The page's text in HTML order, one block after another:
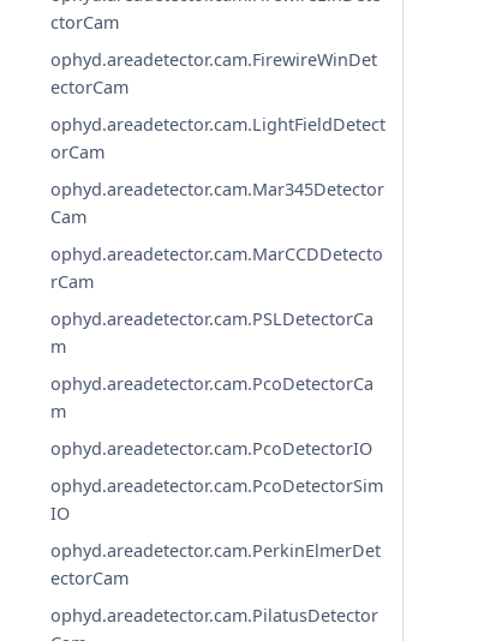
ctorCam
ophyd.areadetector.cam.FirewireWinDet
ectorCam
ophyd.areadetector.cam.LightFieldDetect
orCam
ophyd.areadetector.cam.Mar345Detector
Cam
ophyd.areadetector.cam.MarCCDDetecto
rCam
ophyd.areadetector.cam.PSLDetectorCa
m
ophyd.areadetector.cam.PcoDetectorCa
m
ophyd.areadetector.cam.PcoDetectorIO
ophyd.areadetector.cam.PcoDetectorSim
IO
ophyd.areadetector.cam.PerkinElmerDet
ectorCam
ophyd.areadetector.cam.PilatusDetector